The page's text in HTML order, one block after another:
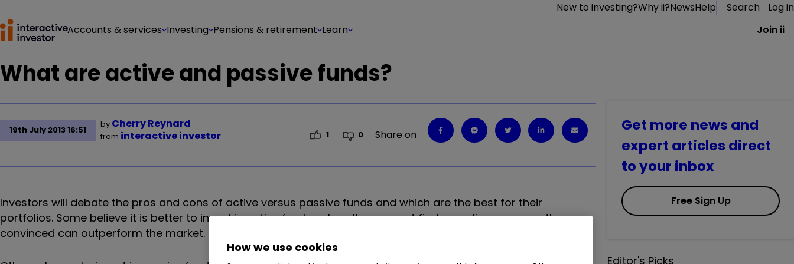
New to investing?Why ii?NewsHelp Search
Log in
Accounts & services Investing Pensions & retirement Learn Join ii
What are active and passive funds?
19th July 2013 16:51
by Cherry Reynard
from interactive investor 1 0 Share on
Investors will debate the pros and cons of active versus passive funds and which are the best for their
portfolios. Some believe it is better to invest in active funds unless they cannot find an active manager they are
convinced can outperform the market.
Get more news and
expert articles direct
to your inbox
Free Sign Up
Editor's Picks
How we use cookies